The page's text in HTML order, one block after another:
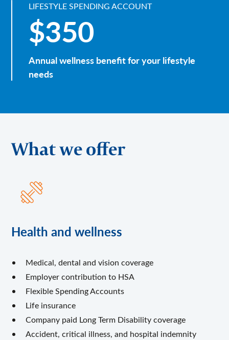
LIFESTYLE SPENDING ACCOUNT
$350
Annual wellness benefit for your lifestyle
needs
What we offer
Health and wellness
Medical, dental and vision coverage
Employer contribution to HSA
Flexible Spending Accounts
Life insurance
Company paid Long Term Disability coverage
Accident, critical illness, and hospital indemnity